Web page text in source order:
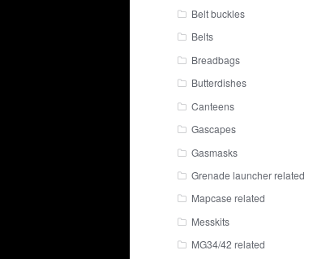
Belt buckles
Belts
Breadbags
Butterdishes
Canteens
Gascapes
Gasmasks
Grenade launcher related
Mapcase related
Messkits
MG34/42 related